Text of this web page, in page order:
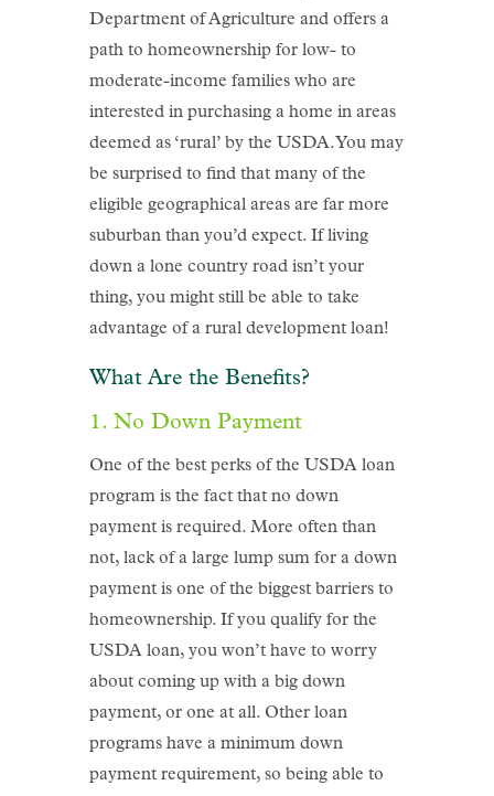
Department of Agriculture and offers a
path to homeownership for low- to
moderate-income families who are
interested in purchasing a home in areas
deemed as ‘rural’ by the USDA. You may
be surprised to find that many of the
eligible geographical areas are far more
suburban than you’d expect. If living
down a lone country road isn’t your
thing, you might still be able to take
advantage of a rural development loan!
What Are the Benefits?
1. No Down Payment
One of the best perks of the USDA loan
program is the fact that no down
payment is required. More often than
not, lack of a large lump sum for a down
payment is one of the biggest barriers to
homeownership. If you qualify for the
USDA loan, you won’t have to worry
about coming up with a big down
payment, or one at all. Other loan
programs have a minimum down
payment requirement, so being able to